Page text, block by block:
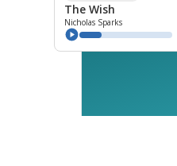
The Wish
Nicholas Sparks